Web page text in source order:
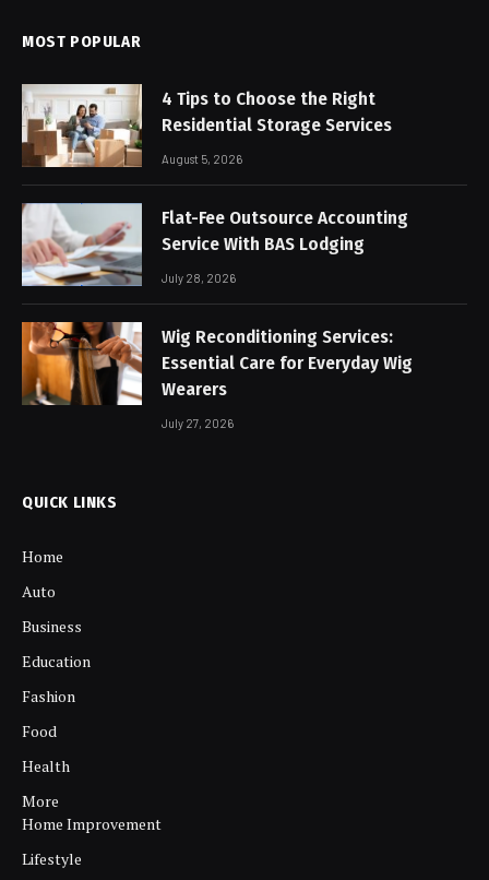
MOST POPULAR
4 Tips to Choose the Right
Residential Storage Services
August 5, 2026
Flat-Fee Outsource Accounting
Service With BAS Lodging
July 28, 2026
Wig Reconditioning Services:
Essential Care for Everyday Wig
Wearers
July 27, 2026
QUICK LINKS
Home
Auto
Business
Education
Fashion
Food
Health
More
Home Improvement
Lifestyle